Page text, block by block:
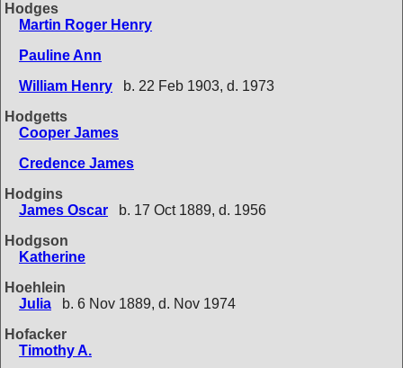
Hodges
Martin Roger Henry
Pauline Ann
William Henry
b. 22 Feb 1903, d. 1973
Hodgetts
Cooper James
Credence James
Hodgins
James Oscar
b. 17 Oct 1889, d. 1956
Hodgson
Katherine
Hoehlein
Julia
b. 6 Nov 1889, d. Nov 1974
Hofacker
Timothy A.